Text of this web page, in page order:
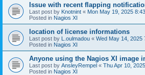
Issue with recent flapping
Last post by Knotnint « Mon May 19, 2025
Posted in Nagios XI
location of license informations
Last post by L.oulmadou « Wed May 14, 2025
Posted in Nagios XI
Anyone using the Nagios XI image
Last post by AnsleyRempel « Thu Apr 10,
Posted in Nagios XI